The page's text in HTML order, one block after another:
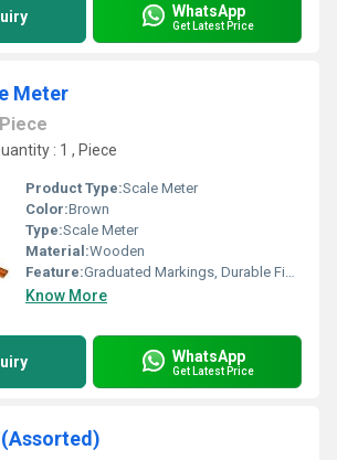
WhatsApp
Get Latest Price
Meter
Piece
: 1 , Piece
Product Type:Scale Meter
Color:Brown
Type:Scale Meter
Material:Wooden
Feature:Graduated Markings, Durable Finish
Know More
WhatsApp
Get Latest Price